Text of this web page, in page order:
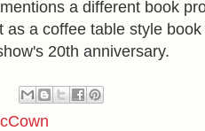
a different book
as a coffee table style
20th anniversary.